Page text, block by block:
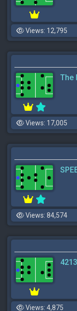
Views: 12,795
The
Views: 17,005
Views: 84,574
Views: 4,875